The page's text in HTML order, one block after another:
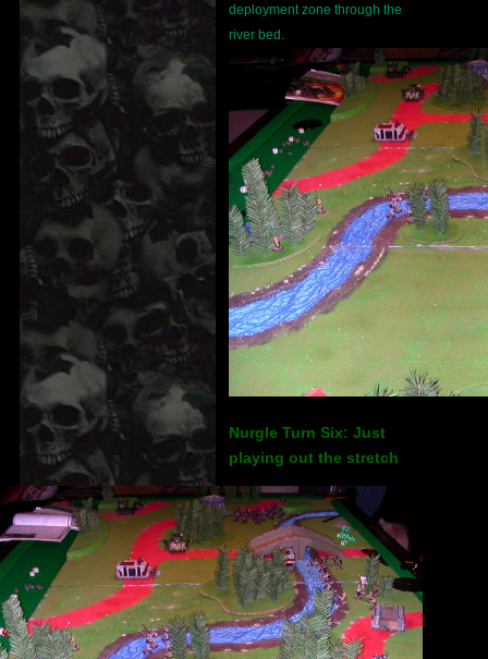
deployment zone through the
river bed.
Nurgle Turn Six: Just
playing out the stretch